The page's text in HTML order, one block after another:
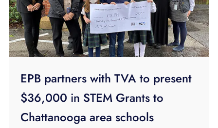
EPB partners with TVA to present
$36,000 in STEM Grants to
Chattanooga area schools